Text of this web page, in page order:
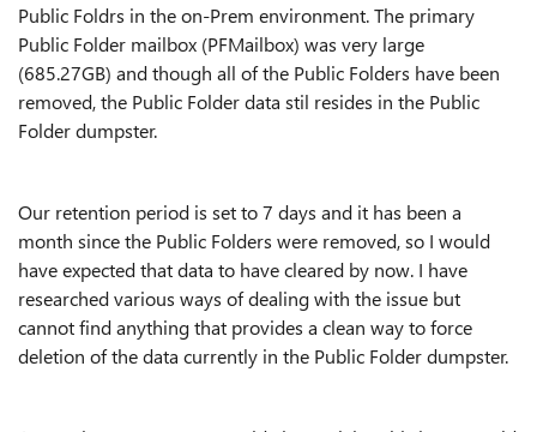
Public Foldrs in the on-Prem environment. The primary
Public Folder mailbox (PFMailbox) was very large
(685.27GB) and though all of the Public Folders have been
removed, the Public Folder data stil resides in the Public
Folder dumpster.
Our retention period is set to 7 days and it has been a
month since the Public Folders were removed, so I would
have expected that data to have cleared by now. I have
researched various ways of dealing with the issue but
cannot find anything that provides a clean way to force
deletion of the data currently in the Public Folder dumpster.